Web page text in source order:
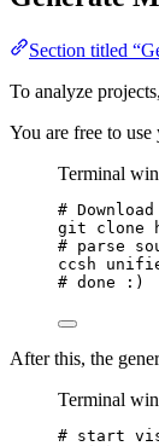
Section titled
To analyze
You are free to
Terminal
#
git
clone
# parse
ccsh
# done :)
After this, the
Terminal
# start